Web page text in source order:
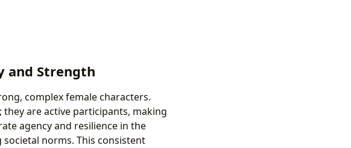
and Strength
complex female characters.
they are active participants, making
agency and resilience in the
norms. This consistent